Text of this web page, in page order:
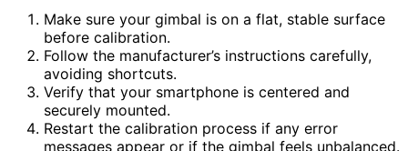
Make sure your gimbal is on a flat, stable surface
before calibration.
Follow the manufacturer’s instructions carefully,
avoiding shortcuts.
Verify that your smartphone is centered and
securely mounted.
Restart the calibration process if any error
messages appear or if the gimbal feels unbalanced.